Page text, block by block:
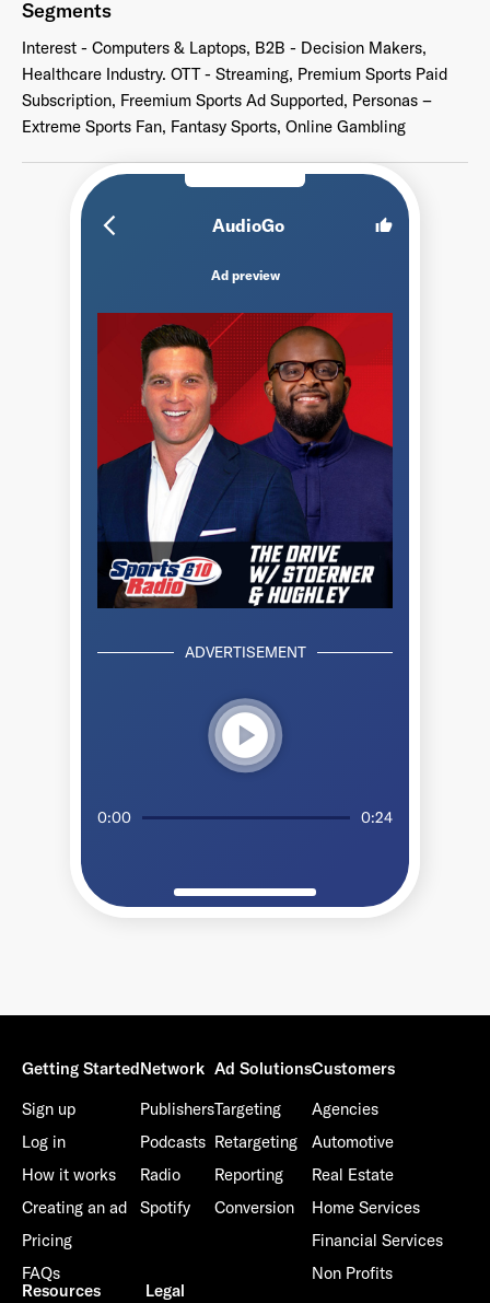
arrow_back_ios_new AudioGo thumb_up
Ad preview
ADVERTISEMENT
play_circle
0:00 0:24
Segments
Interest - Computers & Laptops, B2B - Decision Makers,
Healthcare Industry. OTT - Streaming, Premium Sports Paid
Subscription, Freemium Sports Ad Supported, Personas –
Extreme Sports Fan, Fantasy Sports, Online Gambling
Getting Started
Sign up
Log in
How it works
Creating an ad
Pricing
FAQs
Network
Publishers
Podcasts
Radio
Spotify
Ad Solutions
Targeting
Retargeting
Reporting
Conversion
Customers
Agencies
Automotive
Real Estate
Home Services
Financial Services
Non Profits
Resources
Legal